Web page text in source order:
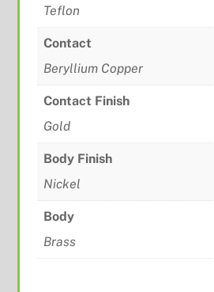
Teflon
Contact
Beryllium Copper
Contact Finish
Gold
Body Finish
Nickel
Body
Brass